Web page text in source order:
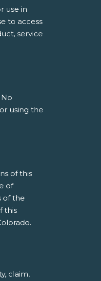
use in
to access
service
using the
of this
of
of the
this
claim,